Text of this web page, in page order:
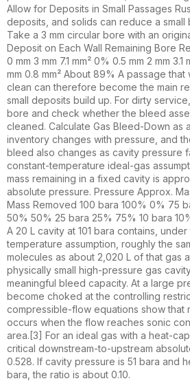
Allow for Deposits in Small Passages
deposits, and solids can reduce a
Take a 3 mm circular bore with an
Deposit on Each Wall Remaining Bore
0 mm 3 mm 7.1 mm² 0% 0.5 mm 2 mm 3.1
mm 0.8 mm² About 89% A passage
clean can therefore become the main
small deposits build up. For dirty
bore and check whether the bleed
cleaned. Calculate Gas Bleed-Down as
inventory changes with pressure, and
bleed also changes as cavity pressure
constant-temperature ideal-gas
mass remaining in a fixed cavity is
absolute pressure. Pressure Approx.
Mass Removed 100 bara 100% 0% 75
50% 50% 25 bara 25% 75% 10 bara
A 20 L cavity at 101 bara contains,
temperature assumption, roughly the
molecules as about 2,020 L of that gas
physically small high-pressure gas
meaningful bleed capacity. At a large
become choked at the controlling
compressible-flow equations show that
occurs when the flow reaches sonic
area.[3] For an ideal gas with a heat-
critical downstream-to-upstream
0.528. If cavity pressure is 51 bara and
bara, the ratio is about 0.10.